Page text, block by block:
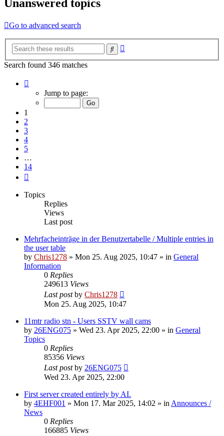
Unanswered topics
Go to advanced search
Search
Search found 346 matches
Jump to page:
1
2
3
4
5
…
14
Topics
Replies
Views
Last post
Mehrfacheinträge in der Benutzertabelle / Multiple entries in
the user table
by Chris1278 » Mon 25. Aug 2025, 10:47 » in General
Information
0 Replies
249613 Views
Last postby Chris1278
Mon 25. Aug 2025, 10:47
11mtr radio stn - Users SSTV wall cams
by 26ENG075 » Wed 23. Apr 2025, 22:00 » in General
Topics
0 Replies
85356 Views
Last postby 26ENG075
Wed 23. Apr 2025, 22:00
First server created entirely by AI.
by 4EHF001 » Mon 17. Mar 2025, 14:02 » in Announces /
News
0 Replies
166885 Views